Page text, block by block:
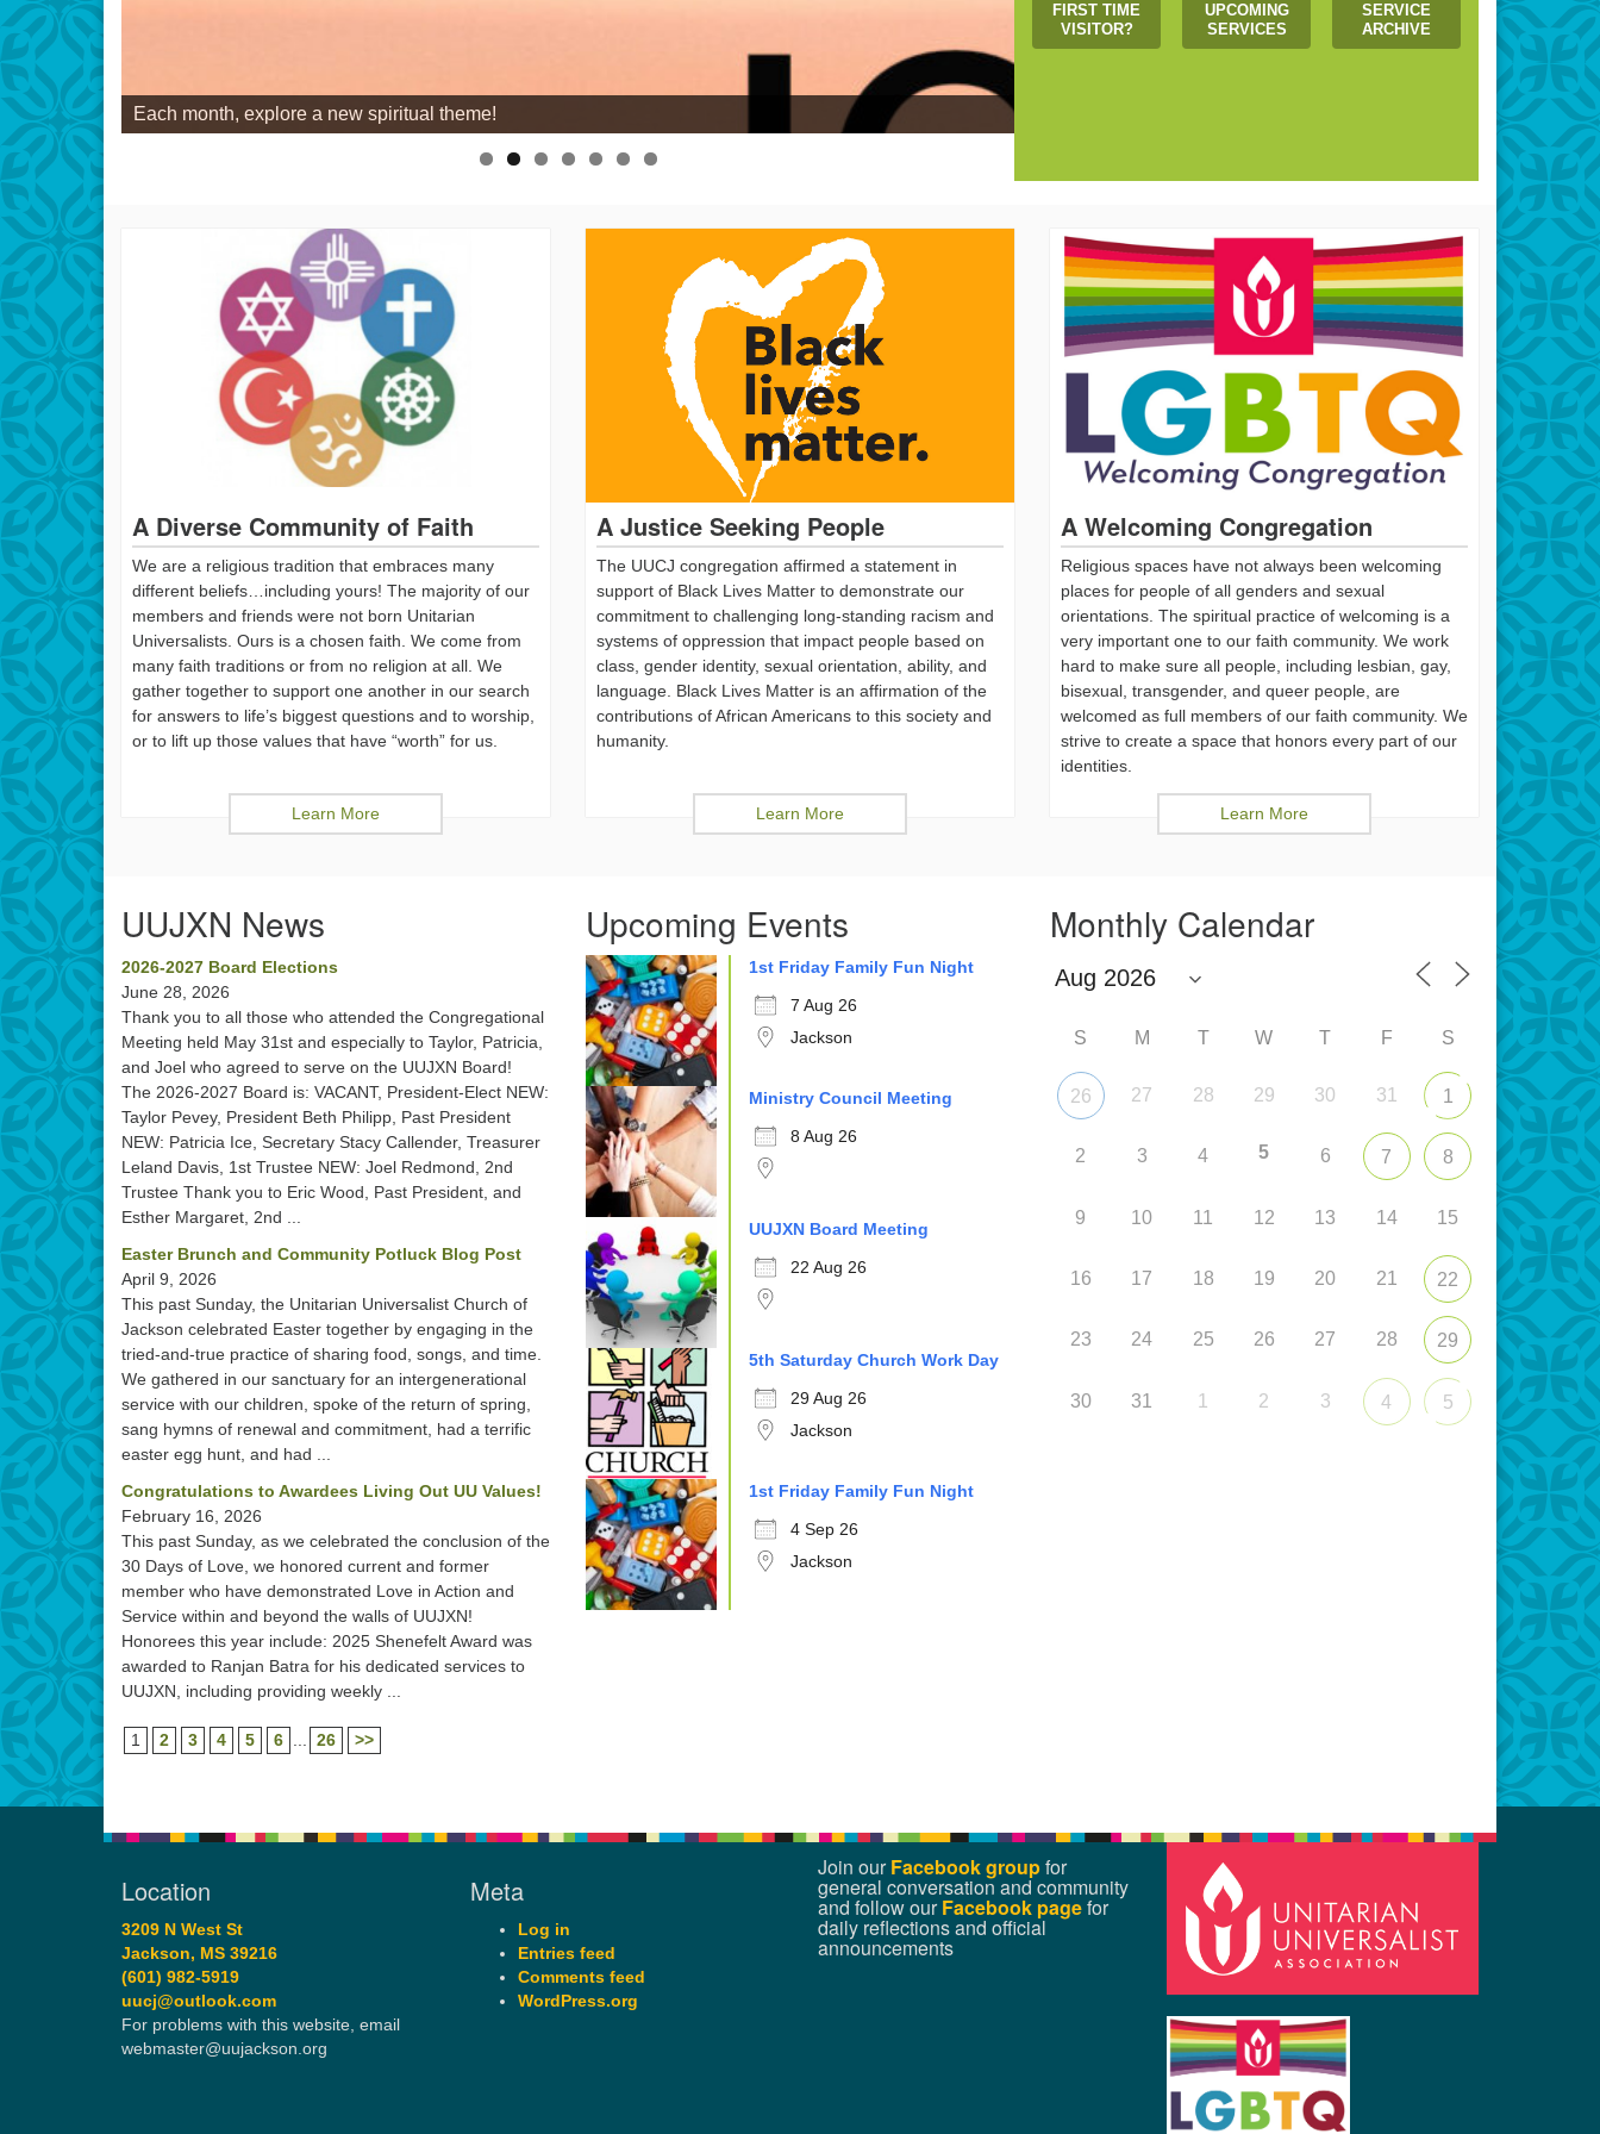
Each month, explore a new spiritual theme!
FIRST TIME
VISITOR?
UPCOMING
SERVICES
SERVICE
ARCHIVE
A Diverse Community of Faith
We are a religious tradition that embraces many
different beliefs…including yours! The majority of our
members and friends were not born Unitarian
Universalists. Ours is a chosen faith. We come from
many faith traditions or from no religion at all. We
gather together to support one another in our search
for answers to life’s biggest questions and to worship,
or to lift up those values that have “worth” for us.
Learn More
A Justice Seeking People
The UUCJ congregation affirmed a statement in
support of Black Lives Matter to demonstrate our
commitment to challenging long-standing racism and
systems of oppression that impact people based on
class, gender identity, sexual orientation, ability, and
language. Black Lives Matter is an affirmation of the
contributions of African Americans to this society and
humanity.
Learn More
A Welcoming Congregation
Religious spaces have not always been welcoming
places for people of all genders and sexual
orientations. The spiritual practice of welcoming is a
very important one to our faith community. We work
hard to make sure all people, including lesbian, gay,
bisexual, transgender, and queer people, are
welcomed as full members of our faith community. We
strive to create a space that honors every part of our
identities.
Learn More
UUJXN News
2026-2027 Board Elections
June 28, 2026
Thank you to all those who attended the Congregational
Meeting held May 31st and especially to Taylor, Patricia,
and Joel who agreed to serve on the UUJXN Board!
The 2026-2027 Board is: VACANT, President-Elect NEW:
Taylor Pevey, President Beth Philipp, Past President
NEW: Patricia Ice, Secretary Stacy Callender, Treasurer
Leland Davis, 1st Trustee NEW: Joel Redmond, 2nd
Trustee Thank you to Eric Wood, Past President, and
Esther Margaret, 2nd ...
Easter Brunch and Community Potluck Blog Post
April 9, 2026
This past Sunday, the Unitarian Universalist Church of
Jackson celebrated Easter together by engaging in the
tried-and-true practice of sharing food, songs, and time.
We gathered in our sanctuary for an intergenerational
service with our children, spoke of the return of spring,
sang hymns of renewal and commitment, had a terrific
easter egg hunt, and had ...
Congratulations to Awardees Living Out UU Values!
February 16, 2026
This past Sunday, as we celebrated the conclusion of the
30 Days of Love, we honored current and former
member who have demonstrated Love in Action and
Service within and beyond the walls of UUJXN!
Honorees this year include: 2025 Shenefelt Award was
awarded to Ranjan Batra for his dedicated services to
UUJXN, including providing weekly ...
1 2 3 4 5 6 26 >>
Upcoming Events
1st Friday Family Fun Night
7 Aug 26
Jackson
Ministry Council Meeting
8 Aug 26
UUJXN Board Meeting
22 Aug 26
5th Saturday Church Work Day
29 Aug 26
Jackson
1st Friday Family Fun Night
4 Sep 26
Jackson
Monthly Calendar
S M T W T F S
26 27 28 29 30 31 1
2 3 4 5 6 7 8
9 10 11 12 13 14 15
16 17 18 19 20 21 22
23 24 25 26 27 28 29
30 31 1 2 3 4 5
Location
3209 N West St
Jackson, MS 39216
(601) 982-5919
uucj@outlook.com
For problems with this website, email
webmaster@uujackson.org
Meta
Log in
Entries feed
Comments feed
WordPress.org
Join ourFacebook groupfor
general conversation and community
and follow ourFacebook pagefor
daily reflections and official
announcements